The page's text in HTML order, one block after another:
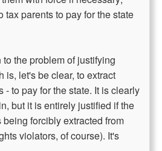
tax parents to pay for the state
the problem of justifying
is, let's be clear, to extract
- to pay for the state. It is clearly
but it is entirely justified if the
forcibly extracted from
violators, of course). It's